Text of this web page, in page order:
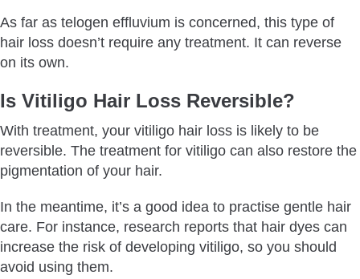
As far as telogen effluvium is concerned, this type of
hair loss doesn’t require any treatment. It can reverse
on its own.
Is Vitiligo Hair Loss Reversible?
With treatment, your vitiligo hair loss is likely to be
reversible. The treatment for vitiligo can also restore the
pigmentation of your hair.
In the meantime, it’s a good idea to practise gentle hair
care. For instance, research reports that hair dyes can
increase the risk of developing vitiligo, so you should
avoid using them.